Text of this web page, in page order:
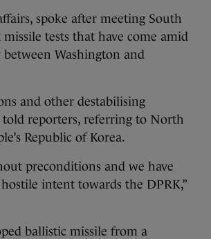
spoke after meeting South
tests that have come amid
Washington and
and other destabilising
told reporters, referring to North
Republic of Korea.
preconditions and we have
intent towards the DPRK,”
ballistic missile from a